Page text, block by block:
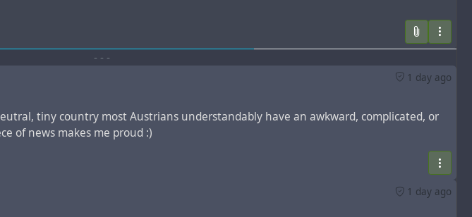
- - -
1 day ago
tiny country most Austrians understandably have an awkward, complicated, or
of news makes me proud :)
1 day ago